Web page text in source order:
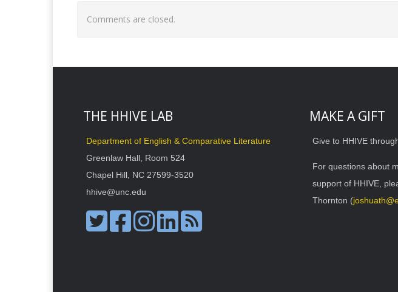
Comments are closed.
THE HHIVE LAB
Department of English & Comparative Literature
Greenlaw Hall, Room 524
Chapel Hill, NC 27599-3520
hhive@unc.edu
MAKE A GIFT
Give to HHIVE
For questions about
support of HHIVE,
Thornton (